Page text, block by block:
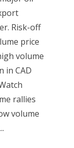
Risk-off
price
volume
in CAD
rallies
volume